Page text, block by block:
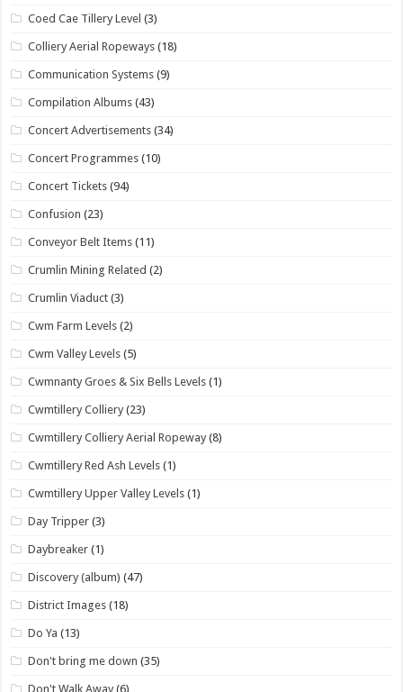
Coed Cae Tillery Level (3)
Colliery Aerial Ropeways (18)
Communication Systems (9)
Compilation Albums (43)
Concert Advertisements (34)
Concert Programmes (10)
Concert Tickets (94)
Confusion (23)
Conveyor Belt Items (11)
Crumlin Mining Related (2)
Crumlin Viaduct (3)
Cwm Farm Levels (2)
Cwm Valley Levels (5)
Cwmnanty Groes & Six Bells Levels (1)
Cwmtillery Colliery (23)
Cwmtillery Colliery Aerial Ropeway (8)
Cwmtillery Red Ash Levels (1)
Cwmtillery Upper Valley Levels (1)
Day Tripper (3)
Daybreaker (1)
Discovery (album) (47)
District Images (18)
Do Ya (13)
Don't bring me down (35)
Don't Walk Away (6)